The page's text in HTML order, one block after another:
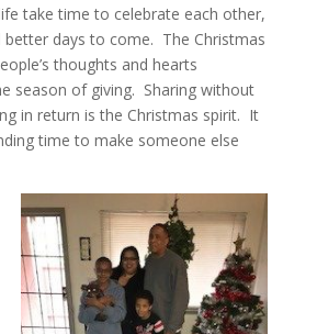
take time to celebrate each other,
better days to come. The Christmas
thoughts and hearts
season of giving. Sharing without
in return is the Christmas spirit. It
time to make someone else